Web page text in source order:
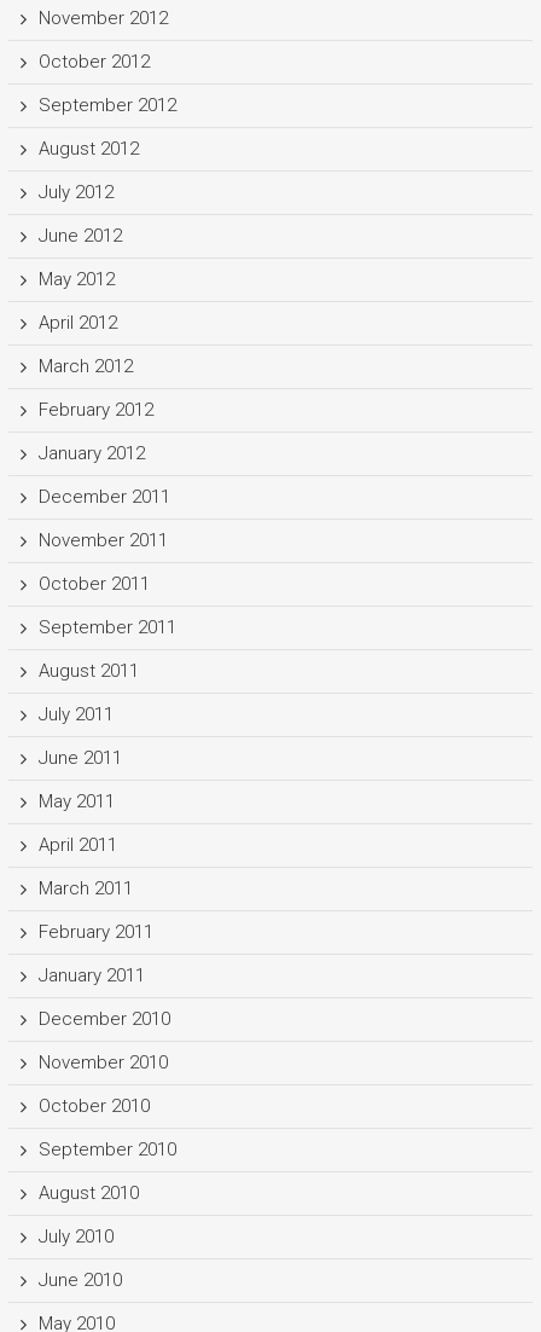
November 2012
October 2012
September 2012
August 2012
July 2012
June 2012
May 2012
April 2012
March 2012
February 2012
January 2012
December 2011
November 2011
October 2011
September 2011
August 2011
July 2011
June 2011
May 2011
April 2011
March 2011
February 2011
January 2011
December 2010
November 2010
October 2010
September 2010
August 2010
July 2010
June 2010
May 2010